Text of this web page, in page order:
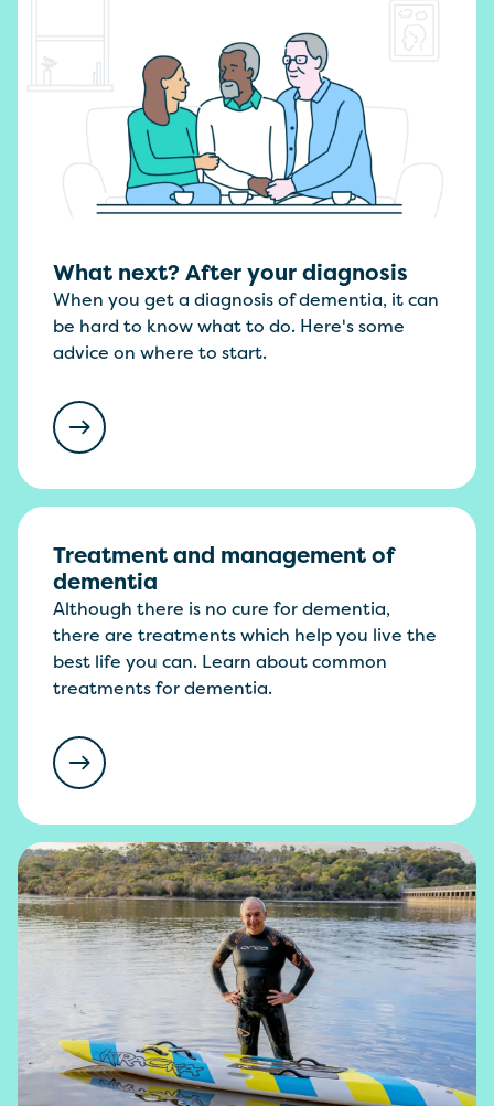
What next? After your diagnosis
When you get a diagnosis of dementia, it can
be hard to know what to do. Here's some
advice on where to start.
Treatment and management of
dementia
Although there is no cure for dementia,
there are treatments which help you live the
best life you can. Learn about common
treatments for dementia.